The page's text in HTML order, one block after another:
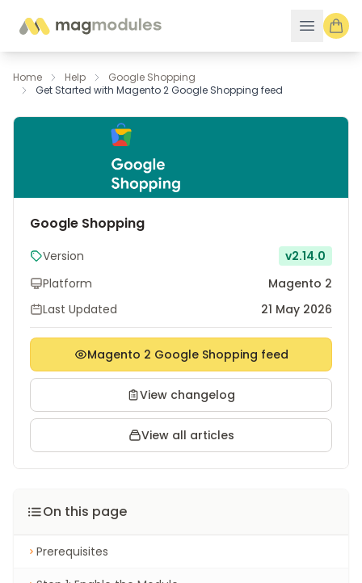
Home Help
Google Shopping
Get Started with Magento 2 Google Shopping feed
Google Shopping
Version
v2.14.0
Platform
Magento 2
Last Updated
21 May 2026
Magento 2 Google Shopping feed
View changelog
View all articles
On this page
Prerequisites